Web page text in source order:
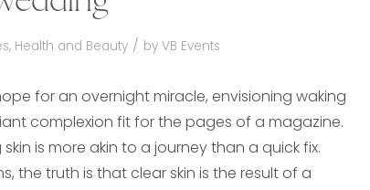
, Health and Beauty / by VB Events
for an overnight miracle, envisioning waking
complexion fit for the pages of a magazine.
is more akin to a journey than a quick fix.
the truth is that clear skin is the result of a